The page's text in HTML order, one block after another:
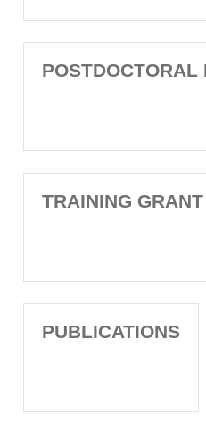
POSTDOCTORAL
TRAINING
PUBLICATIONS